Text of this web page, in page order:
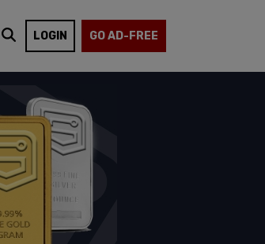
LOGIN GO AD-FREE